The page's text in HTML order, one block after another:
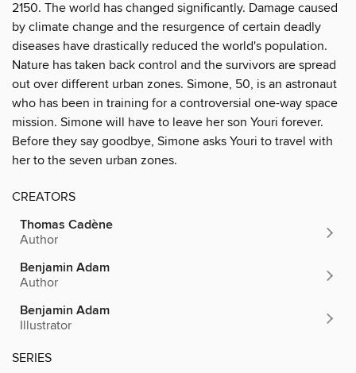
2150. The world has changed significantly. Damage caused
by climate change and the resurgence of certain deadly
diseases have drastically reduced the world's population.
Nature has taken back control and the survivors are spread
out over different urban zones. Simone, 50, is an astronaut
who has been in training for a controversial one-way space
mission. Simone will have to leave her son Youri forever.
Before they say goodbye, Simone asks Youri to travel with
her to the seven urban zones.
CREATORS
Thomas Cadène
Author
Benjamin Adam
Author
Benjamin Adam
Illustrator
SERIES